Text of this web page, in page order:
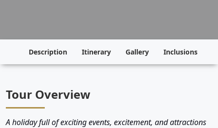
Description Itinerary Gallery Inclusions
Tour Overview
A holiday full of exciting events, excitement, and attractions